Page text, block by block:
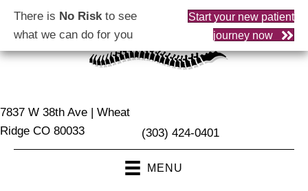
There is No Riskto see
what we can do for you
Start your new patient
journey now
7837 W 38th Ave | Wheat
Ridge CO 80033
(303) 424-0401
MENU